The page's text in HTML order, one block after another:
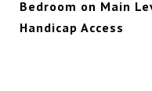
Bedroom on Main
Handicap Access